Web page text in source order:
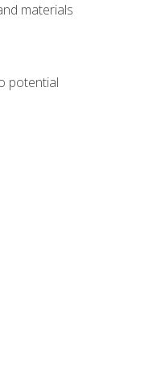
materials
potential